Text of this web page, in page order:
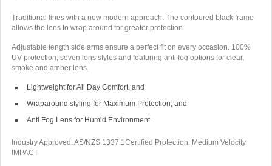
Traditional lines with a new modern approach. The contoured black frame
allows the lens to wrap around for greater protection.
Adjustable length side arms ensure a perfect fit on every occasion. 100%
UV protection, seven lens styles and featuring anti fog options for clear,
smoke and amber lens.
Lightweight for All Day Comfort; and
Wraparound styling for Maximum Protection; and
Anti Fog Lens for Humid Environment.
Industry Approved: AS/NZS 1337.1 Certified Protection: Medium Velocity
IMPACT